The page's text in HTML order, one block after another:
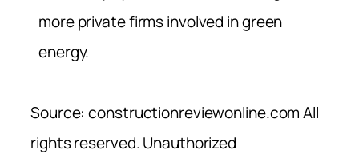
more private firms involved in green
energy.
Source: constructionreviewonline.com All
rights reserved. Unauthorized